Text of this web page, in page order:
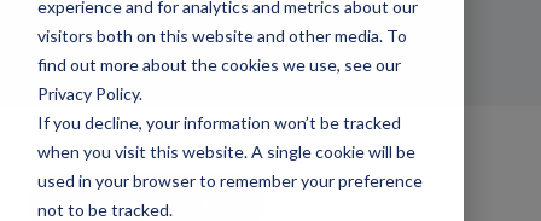
experience and for analytics and metrics about our
visitors both on this website and other media. To
find out more about the cookies we use, see our
Privacy Policy.
If you decline, your information won’t be tracked
when you visit this website. A single cookie will be
used in your browser to remember your preference
not to be tracked.
HEAD OF BUSINESS DEVELOPMENT
Back to team